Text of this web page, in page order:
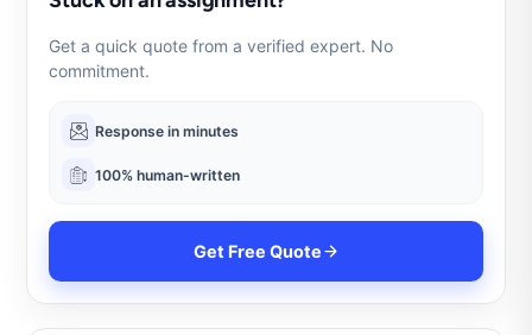
Get a quick quote from a verified expert. No
commitment.
Response in minutes
100% human-written
Get Free Quote